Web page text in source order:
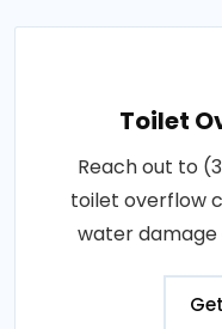
Toilet
Reach out to
toilet overflow
water damage